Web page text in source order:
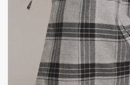
GIFT ITEMS
Beach Linnen
CUSTOM MADE